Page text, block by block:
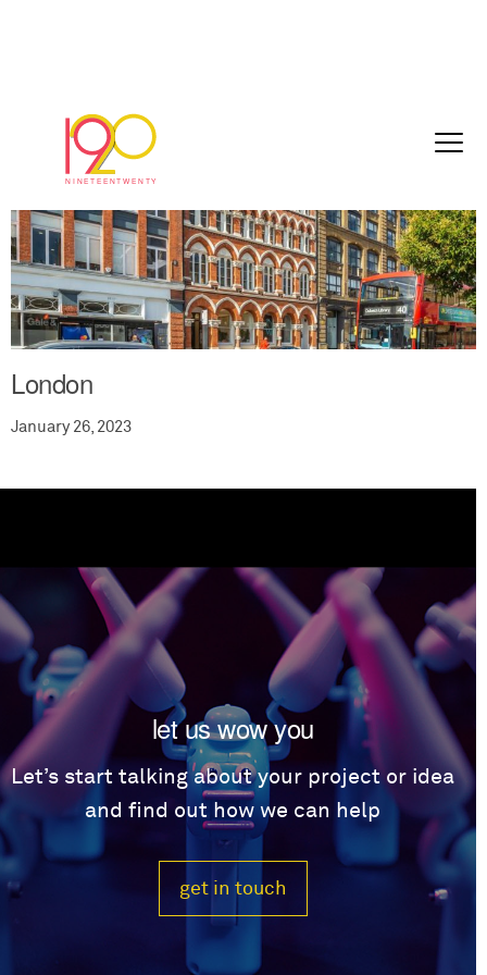
London
January 26, 2023
let us wow you
Let’s start talking about your project or idea
and find out how we can help
get in touch